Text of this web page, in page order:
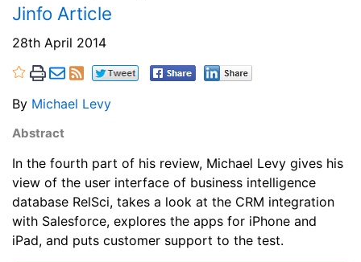
Jinfo Article
28th April 2014
By Michael Levy
Abstract
In the fourth part of his review, Michael Levy gives his
view of the user interface of business intelligence
database RelSci, takes a look at the CRM integration
with Salesforce, explores the apps for iPhone and
iPad, and puts customer support to the test.